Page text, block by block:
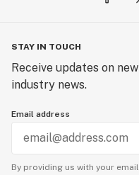
STAY IN TOUCH
Receive updates on
industry news.
Email address
By providing us with your